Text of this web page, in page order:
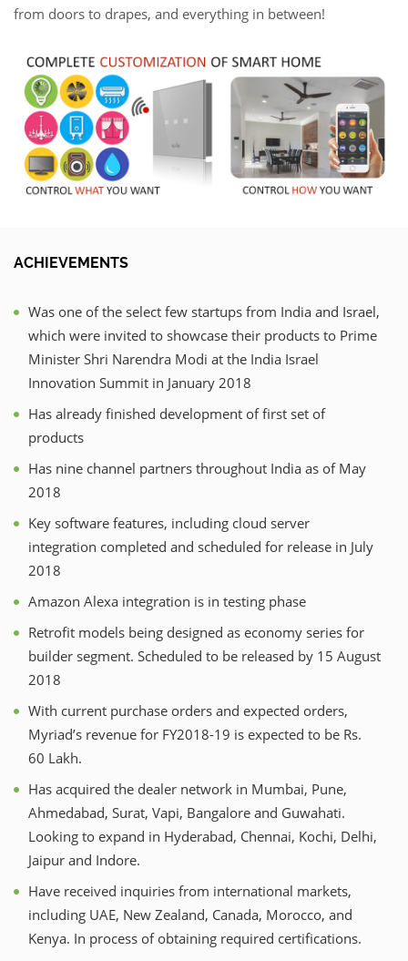
from doors to drapes, and everything in between!
ACHIEVEMENTS
Was one of the select few startups from India and Israel,
which were invited to showcase their products to Prime
Minister Shri Narendra Modi at the India Israel
Innovation Summit in January 2018
Has already finished development of first set of
products
Has nine channel partners throughout India as of May
2018
Key software features, including cloud server
integration completed and scheduled for release in July
2018
Amazon Alexa integration is in testing phase
Retrofit models being designed as economy series for
builder segment. Scheduled to be released by 15 August
2018
With current purchase orders and expected orders,
Myriad’s revenue for FY2018-19 is expected to be Rs.
60 Lakh.
Has acquired the dealer network in Mumbai, Pune,
Ahmedabad, Surat, Vapi, Bangalore and Guwahati.
Looking to expand in Hyderabad, Chennai, Kochi, Delhi,
Jaipur and Indore.
Have received inquiries from international markets,
including UAE, New Zealand, Canada, Morocco, and
Kenya. In process of obtaining required certifications.